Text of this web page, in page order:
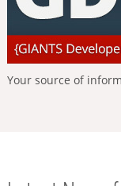
Your source of